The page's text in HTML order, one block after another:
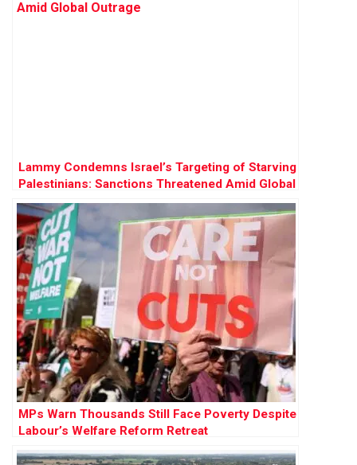
Lammy Condemns Israel’s Targeting of Starving
Palestinians: Sanctions Threatened Amid Global
Outrage
MPs Warn Thousands Still Face Poverty Despite
Labour’s Welfare Reform Retreat